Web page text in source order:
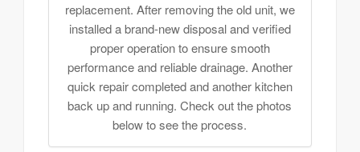
replacement. After removing the old unit, we
installed a brand-new disposal and verified
proper operation to ensure smooth
performance and reliable drainage. Another
quick repair completed and another kitchen
back up and running. Check out the photos
below to see the process.